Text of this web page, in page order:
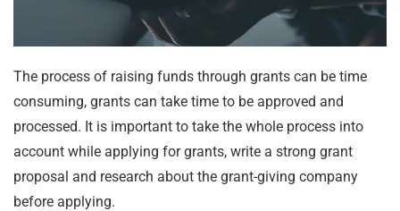
The process of raising funds through grants can be time
consuming, grants can take time to be approved and
processed. It is important to take the whole process into
account while applying for grants, write a strong grant
proposal and research about the grant-giving company
before applying.